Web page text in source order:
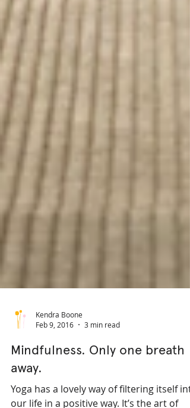
Feb 9, 2016
3 min read
Mindfulness. Only one breath
away.